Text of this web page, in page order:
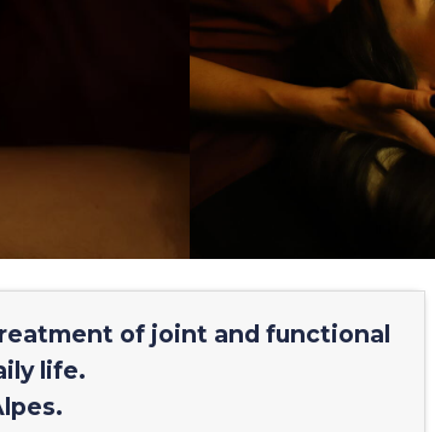
of joint and functional
life.